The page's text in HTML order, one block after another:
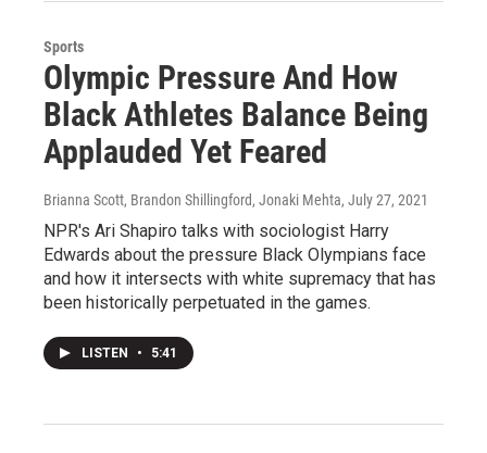
Sports
Olympic Pressure And How
Black Athletes Balance Being
Applauded Yet Feared
Brianna Scott, Brandon Shillingford, Jonaki Mehta, July 27, 2021
NPR's Ari Shapiro talks with sociologist Harry
Edwards about the pressure Black Olympians face
and how it intersects with white supremacy that has
been historically perpetuated in the games.
LISTEN • 5:41